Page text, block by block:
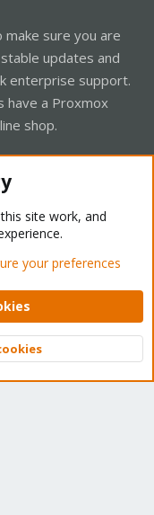
sure you are
updates and
enterprise support.
have a Proxmox
shop.
Mode
Help Home
XenForo Ltd.
Top
site work, and
your preferences